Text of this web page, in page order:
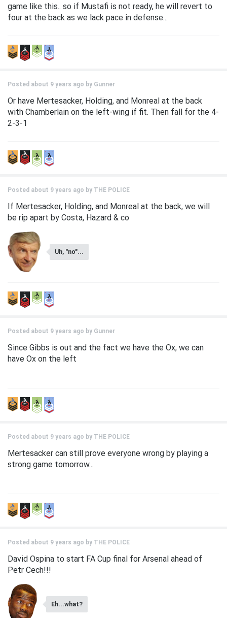
game like this.. so if Mustafi is not ready, he will revert to
four at the back as we lack pace in defense...
Posted about 9 years ago by Gunner
Or have Mertesacker, Holding, and Monreal at the back
with Chamberlain on the left-wing if fit. Then fall for the 4-
2-3-1
Posted about 9 years ago by THE POLICE
If Mertesacker, Holding, and Monreal at the back, we will
be rip apart by Costa, Hazard & co
Uh, "no"...
Posted about 9 years ago by Gunner
Since Gibbs is out and the fact we have the Ox, we can
have Ox on the left
Posted about 9 years ago by THE POLICE
Mertesacker can still prove everyone wrong by playing a
strong game tomorrow...
Posted about 9 years ago by THE POLICE
David Ospina to start FA Cup final for Arsenal ahead of
Petr Cech!!!
Eh...what?